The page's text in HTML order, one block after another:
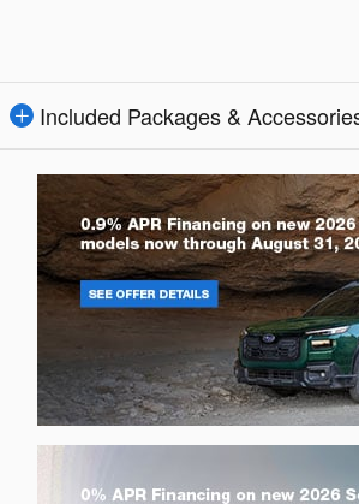
Included Packages &